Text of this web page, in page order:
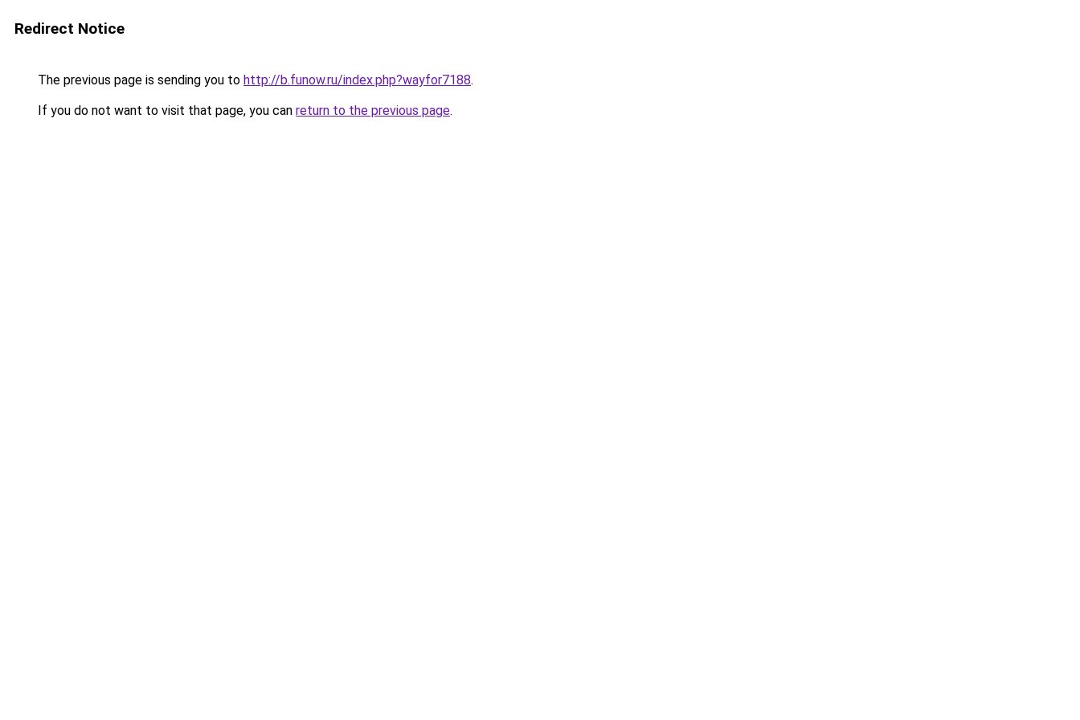
Redirect Notice
The previous page is sending you to http://b.funow.ru/index.php?wayfor7188.
If you do not want to visit that page, you can return to the previous page.